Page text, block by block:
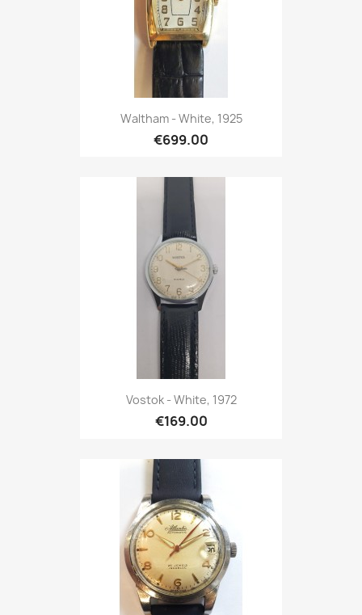
Waltham - White, 1925
€699.00
Vostok - White, 1972
€169.00